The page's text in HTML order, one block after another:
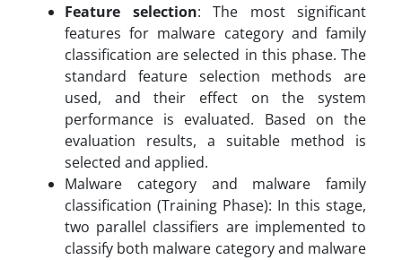
Feature selection: The most significant
features for malware category and family
classification are selected in this phase. The
standard feature selection methods are
used, and their effect on the system
performance is evaluated. Based on the
evaluation results, a suitable method is
selected and applied.
Malware category and malware family
classification (Training Phase): In this stage,
two parallel classifiers are implemented to
classify both malware category and malware